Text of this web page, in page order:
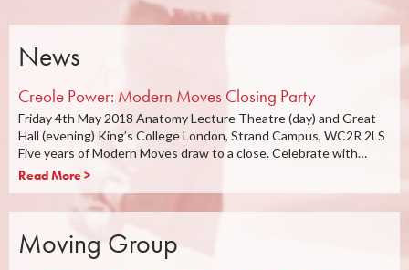
News
Creole Power: Modern Moves Closing Party
Friday 4th May 2018 Anatomy Lecture Theatre (day) and Great
Hall (evening) King’s College London, Strand Campus, WC2R 2LS
Five years of Modern Moves draw to a close. Celebrate with…
Read More >
Moving Group